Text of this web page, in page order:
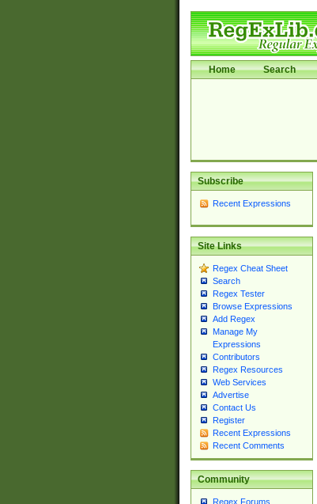
Home Search
Subscribe
Recent Expressions
Site Links
Regex Cheat Sheet
Search
Regex Tester
Browse Expressions
Add Regex
Manage My
Expressions
Contributors
Regex Resources
Web Services
Advertise
Contact Us
Register
Recent Expressions
Recent Comments
Community
Regex Forums